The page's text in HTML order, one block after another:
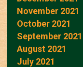
November 2021
October 2021
September 2021
August 2021
July 2021